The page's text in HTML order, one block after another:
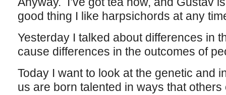
good thing I like harpsichords at any
Yesterday I talked about differences in
cause differences in the outcomes of
Today I want to look at the genetic and
us are born talented in ways that